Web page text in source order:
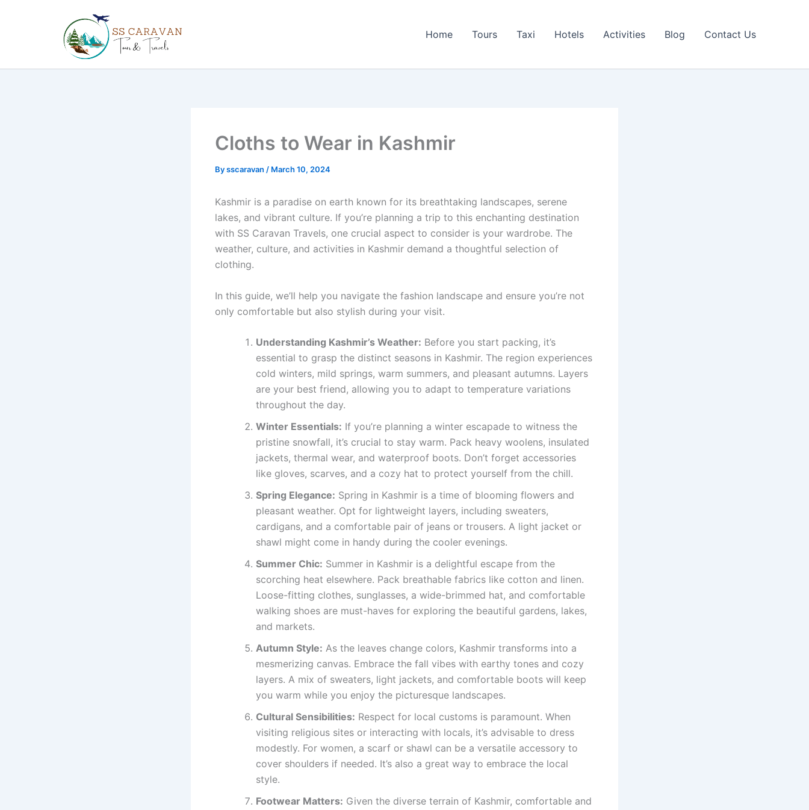
Home Tours Taxi Hotels Activities Blog Contact Us
Cloths to Wear in Kashmir
Bysscaravan / March 10, 2024
Kashmir is a paradise on earth known for its breathtaking landscapes, serene
lakes, and vibrant culture. If you’re planning a trip to this enchanting destination
with SS Caravan Travels, one crucial aspect to consider is your wardrobe. The
weather, culture, and activities in Kashmir demand a thoughtful selection of
clothing.
In this guide, we’ll help you navigate the fashion landscape and ensure you’re not
only comfortable but also stylish during your visit.
Understanding Kashmir’s Weather: Before you start packing, it’s
essential to grasp the distinct seasons in Kashmir. The region experiences
cold winters, mild springs, warm summers, and pleasant autumns. Layers
are your best friend, allowing you to adapt to temperature variations
throughout the day.
Winter Essentials: If you’re planning a winter escapade to witness the
pristine snowfall, it’s crucial to stay warm. Pack heavy woolens, insulated
jackets, thermal wear, and waterproof boots. Don’t forget accessories
like gloves, scarves, and a cozy hat to protect yourself from the chill.
Spring Elegance: Spring in Kashmir is a time of blooming flowers and
pleasant weather. Opt for lightweight layers, including sweaters,
cardigans, and a comfortable pair of jeans or trousers. A light jacket or
shawl might come in handy during the cooler evenings.
Summer Chic: Summer in Kashmir is a delightful escape from the
scorching heat elsewhere. Pack breathable fabrics like cotton and linen.
Loose-fitting clothes, sunglasses, a wide-brimmed hat, and comfortable
walking shoes are must-haves for exploring the beautiful gardens, lakes,
and markets.
Autumn Style: As the leaves change colors, Kashmir transforms into a
mesmerizing canvas. Embrace the fall vibes with earthy tones and cozy
layers. A mix of sweaters, light jackets, and comfortable boots will keep
you warm while you enjoy the picturesque landscapes.
Cultural Sensibilities: Respect for local customs is paramount. When
visiting religious sites or interacting with locals, it’s advisable to dress
modestly. For women, a scarf or shawl can be a versatile accessory to
cover shoulders if needed. It’s also a great way to embrace the local
style.
Footwear Matters: Given the diverse terrain of Kashmir, comfortable and